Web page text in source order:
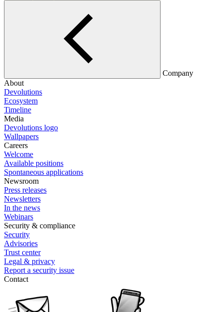
Company
About
Devolutions
Ecosystem
Timeline
Media
Devolutions logo
Wallpapers
Careers
Welcome
Available positions
Spontaneous applications
Newsroom
Press releases
Newsletters
In the news
Webinars
Security & compliance
Security
Advisories
Trust center
Legal & privacy
Report a security issue
Contact